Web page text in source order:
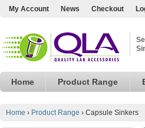
My Account News Checkout
Home Product Range
Home › Product Range › Capsule Sinkers